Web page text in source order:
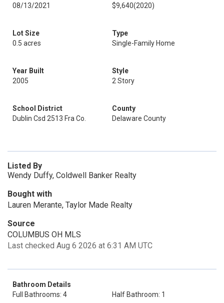
08/13/2021
$9,640(2020)
Lot Size
0.5 acres
Type
Single-Family Home
Year Built
2005
Style
2 Story
School District
Dublin Csd 2513 Fra Co.
County
Delaware County
Listed By
Wendy Duffy, Coldwell Banker Realty
Bought with
Lauren Merante, Taylor Made Realty
Source
COLUMBUS OH MLS
Last checked Aug 6 2026 at 6:31 AM UTC
Bathroom Details
Full Bathrooms: 4
Half Bathroom: 1